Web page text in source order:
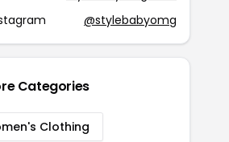
@stylebabyomg
Categories
Clothing